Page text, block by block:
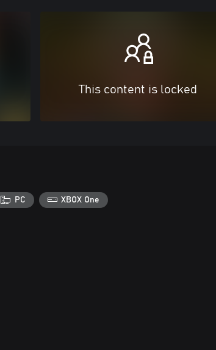
This content is locked
PC XBOX One